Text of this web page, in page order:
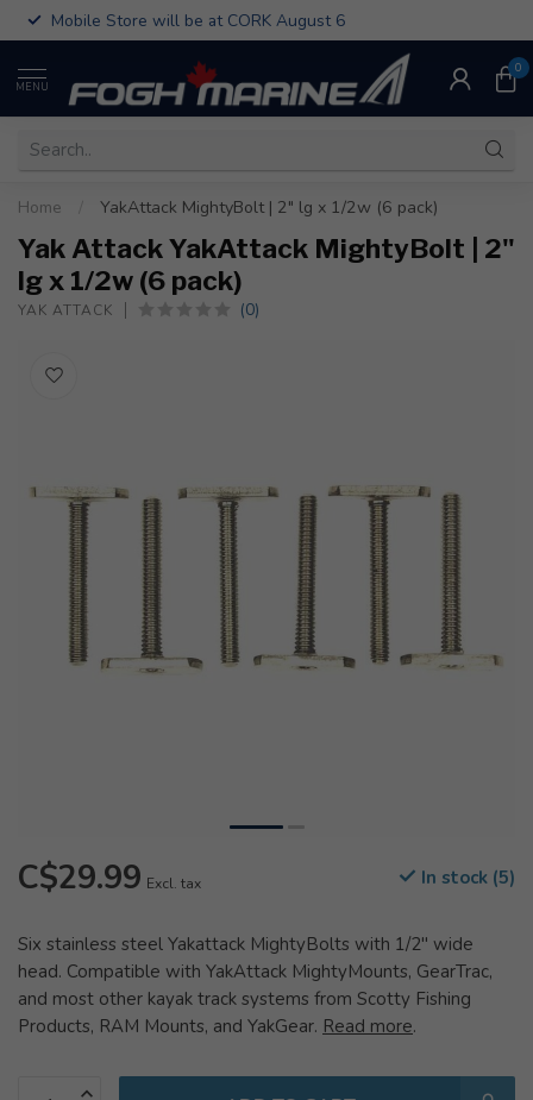
Mobile Store will be at CORK August 6
MENU
0
Home YakAttack MightyBolt | 2" lg x 1/2w (6 pack)
Yak Attack YakAttack MightyBolt | 2"
lg x 1/2w (6 pack)
YAK ATTACK (0)
C$29.99 Excl. tax In stock (5)
Six stainless steel Yakattack MightyBolts with 1/2" wide
head. Compatible with YakAttack MightyMounts, GearTrac,
and most other kayak track systems from Scotty Fishing
Products, RAM Mounts, and YakGear. Read more.